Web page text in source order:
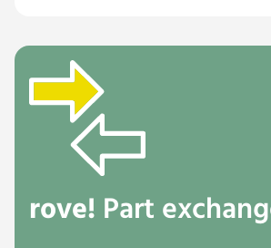
rove! Part